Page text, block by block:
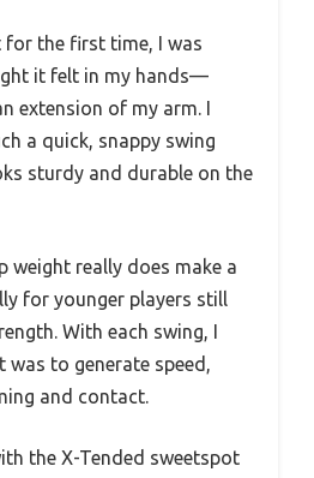
for the first time, I was
it felt in my hands—
extension of my arm. I
a quick, snappy swing
sturdy and durable on the
weight really does make a
for younger players still
With each swing, I
was to generate speed,
and contact.
the X-Tended sweetspot